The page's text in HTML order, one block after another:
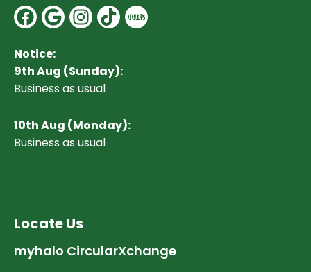
Facebook
Google
Instagram
Notice:
9th Aug (Sunday):
Business as usual
10th Aug (Monday):
Business as usual
Locate Us
myhalo CircularXchange